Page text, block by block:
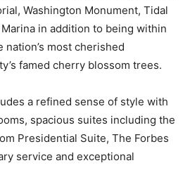
Washington Monument, Tidal
in addition to being within
most cherished
famed cherry blossom trees.
a refined sense of style with
spacious suites including the
Presidential Suite, The Forbes
service and exceptional